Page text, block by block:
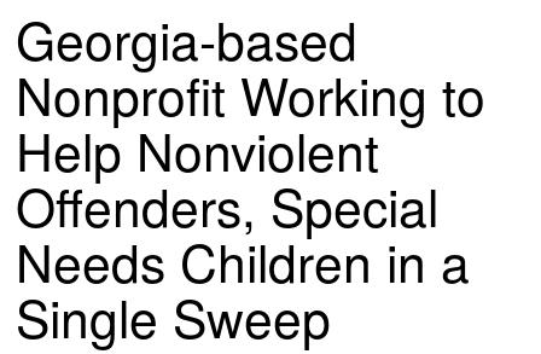
Georgia-based
Nonprofit Working to
Help Nonviolent
Offenders, Special
Needs Children in a
Single Sweep